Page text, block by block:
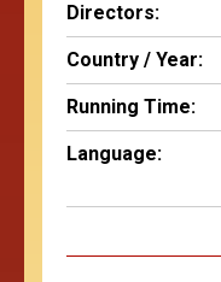
Directors:
Country / Year:
Running Time:
Language: